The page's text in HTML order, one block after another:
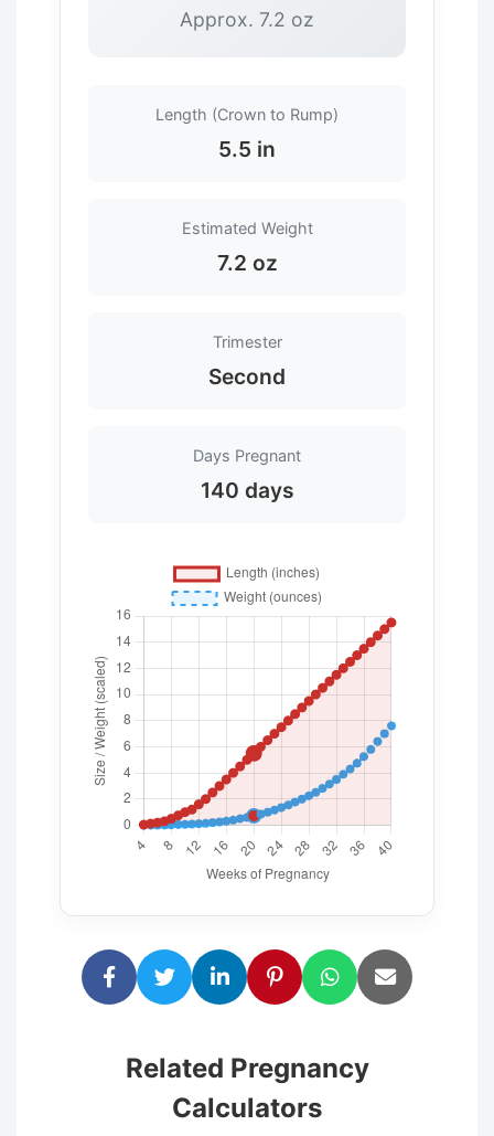
Approx. 7.2 oz
Length (Crown to Rump)
5.5 in
Estimated Weight
7.2 oz
Trimester
Second
Days Pregnant
140 days
Related Pregnancy
Calculators